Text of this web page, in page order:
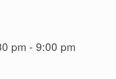
pm - 9:00 pm